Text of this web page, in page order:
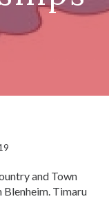
and Town
Blenheim. Timaru